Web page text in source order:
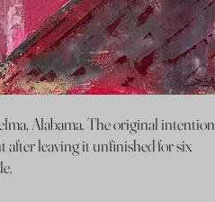
Alabama. The original intention
after leaving it unfinished for six